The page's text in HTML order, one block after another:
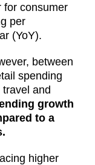
for consumer
per
(YoY).
between
spending
and
growth
to a
higher